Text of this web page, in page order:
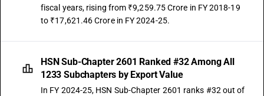
fiscal years, rising from ₹9,259.75 Crore in FY 2018-19
to ₹17,621.46 Crore in FY 2024-25.
HSN Sub-Chapter 2601 Ranked #32 Among All
1233 Subchapters by Export Value
In FY 2024-25, HSN Sub-Chapter 2601 ranks #32 out of